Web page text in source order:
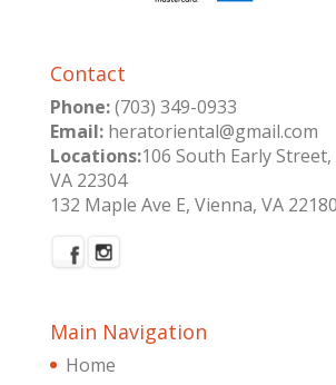
Contact
Phone:(703) 349-0933
Email:heratoriental@gmail.com
Locations:106 South Early
VA 22304
132 Maple Ave E, Vienna, VA 22180
Main Navigation
Home